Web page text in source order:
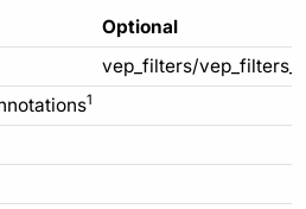
Optional
vep_filters/
1